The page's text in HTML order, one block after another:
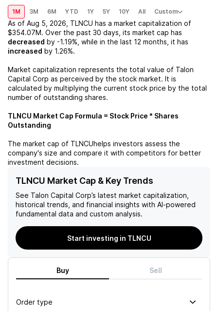
1M 3M 6M YTD 1Y 5Y 10Y All Custom
As of Aug 5, 2026 TLNCU has a market capitalization of
$354.07M. Over the past 30 days, its market cap has
decreased by -1.19% , while in the last 12 months, it has
increased by 1.26%.
Market capitalization represents the total value of Talon
Capital Corp as perceived by the stock market. It is
calculated by multiplying the current stock price by the total
number of outstanding shares.
TLNCU Market Cap Formula = Stock Price * Shares
Outstanding
The market cap of TLNCUhelps investors assess the
company's size and compare it with competitors for better
investment decisions.
TLNCU Market Cap & Key Trends
See Talon Capital Corp’s latest market capitalization,
historical trends, and financial insights with AI-powered
fundamental data and custom analysis.
Start investing in TLNCU
Buy Sell
Order type